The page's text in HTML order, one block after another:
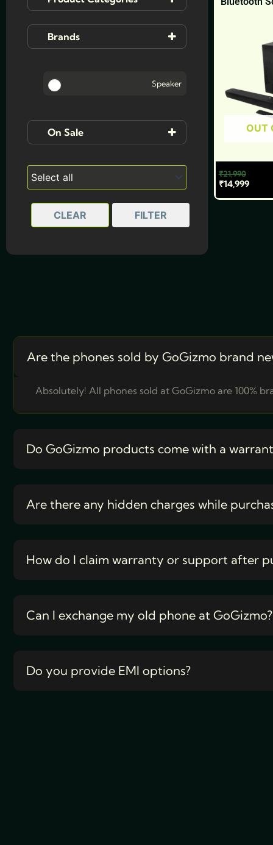
Brands
Speaker
On Sale
On Sale
FILTER
CLEAR
OUT
₹21,990
₹14,999
Are the phones sold by GoGizmo brand
Absolutely! All phones sold at GoGizmo are 100%
Do GoGizmo products come with a
Are there any hidden charges while
How do I claim warranty or support after
Can I exchange my old phone at GoGizmo?
Do you provide EMI options?